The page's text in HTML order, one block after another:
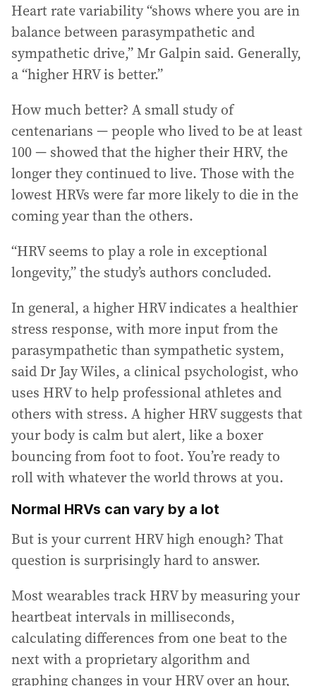
Heart rate variability “shows where you are in
balance between parasympathetic and
sympathetic drive,” Mr Galpin said. Generally,
a “higher HRV is better.”
How much better? A small study of
centenarians — people who lived to be at least
100 — showed that the higher their HRV, the
longer they continued to live. Those with the
lowest HRVs were far more likely to die in the
coming year than the others.
“HRV seems to play a role in exceptional
longevity,” the study’s authors concluded.
In general, a higher HRV indicates a healthier
stress response, with more input from the
parasympathetic than sympathetic system,
said Dr Jay Wiles, a clinical psychologist, who
uses HRV to help professional athletes and
others with stress. A higher HRV suggests that
your body is calm but alert, like a boxer
bouncing from foot to foot. You’re ready to
roll with whatever the world throws at you.
Normal HRVs can vary by a lot
But is your current HRV high enough? That
question is surprisingly hard to answer.
Most wearables track HRV by measuring your
heartbeat intervals in milliseconds,
calculating differences from one beat to the
next with a proprietary algorithm and
graphing changes in your HRV over an hour,